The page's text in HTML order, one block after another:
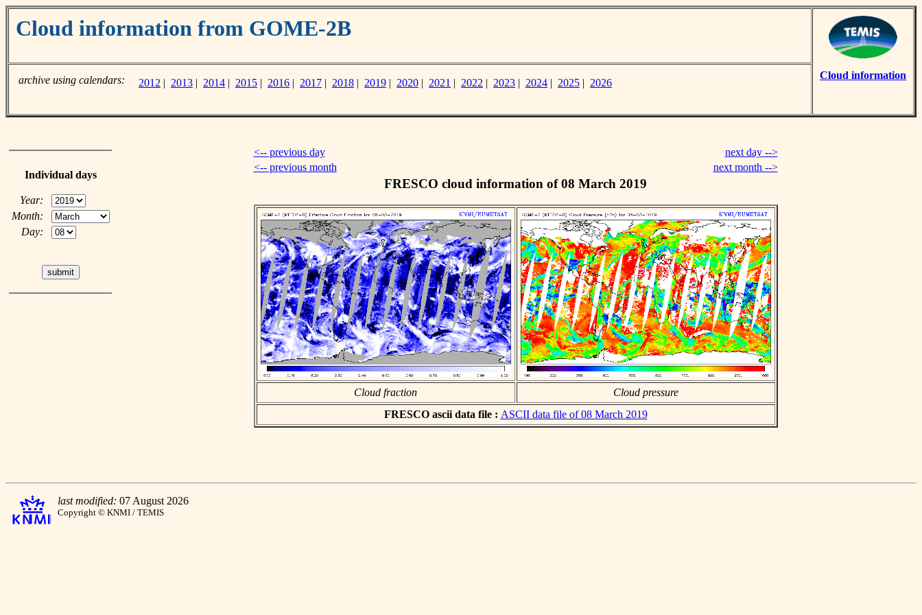
Cloud information from GOME-2B
Cloud information
archive using calendars: 2012 | 2013 | 2014 | 2015 | 2016 | 2017 | 2018 | 2019 | 2020 | 2021 | 2022 | 2023 | 2024 | 2025 | 2026
Individual days
Year:
Month:
Day:
<-- previous day
next day -->
<-- previous month
next month -->
FRESCO cloud information of 08 March 2019
Cloud fraction
Cloud pressure
FRESCO ascii data file : ASCII data file of 08 March 2019
last modified: 07 August 2026
Copyright © KNMI / TEMIS